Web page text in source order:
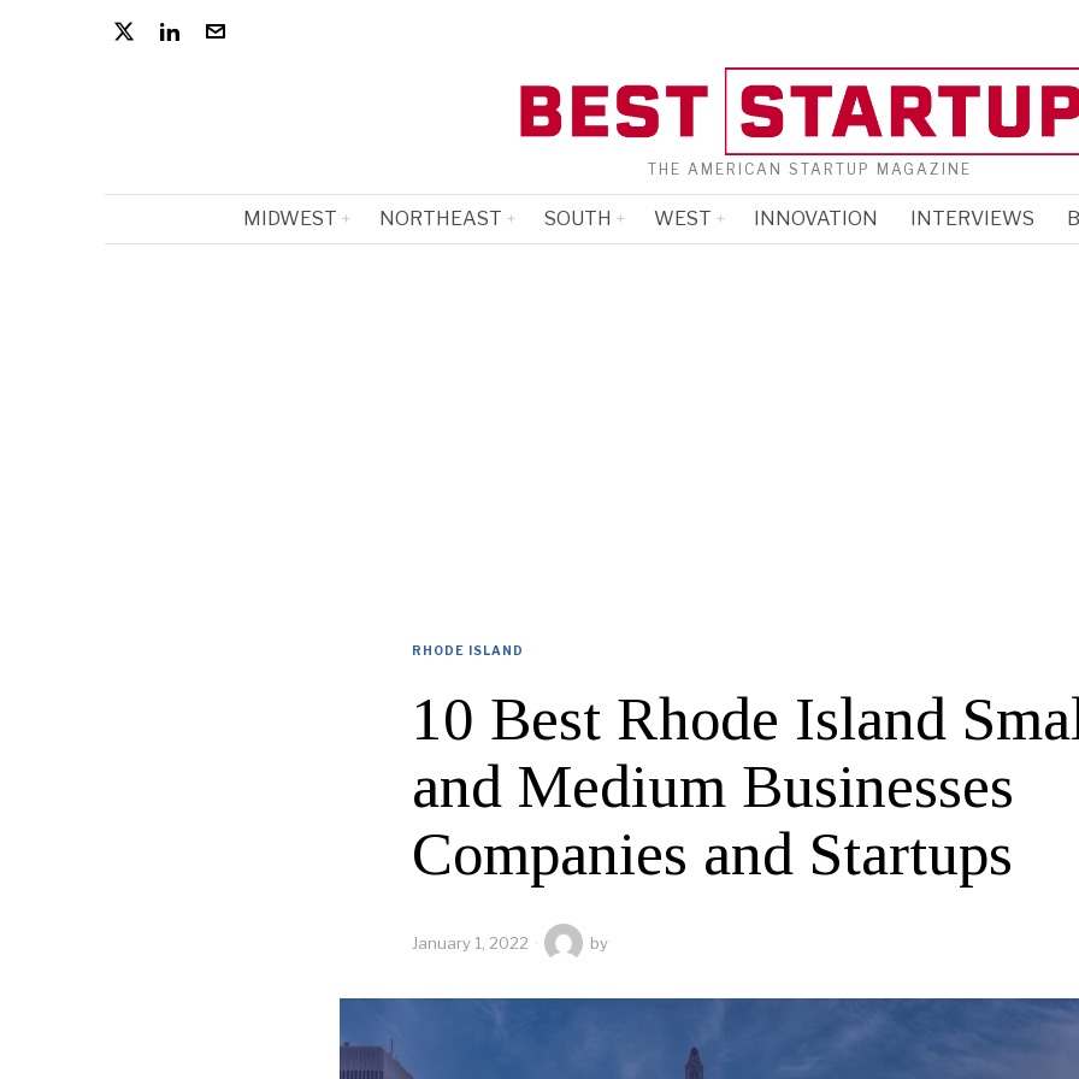
THE AMERICAN STARTUP MAGAZINE
MIDWEST NORTHEAST SOUTH WEST INNOVATION INTERVIEWS
RHODE ISLAND
10 Best Rhode Island
and Medium Businesses
Companies and Startups
January 1, 2022 by